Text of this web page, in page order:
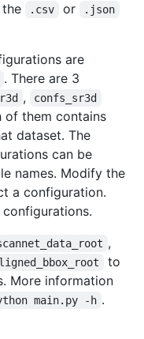
.csv or .json
are
. There are 3
, confs_sr3d
of them contains
dataset. The
can be
names. Modify the
a configuration.
,
to
More information
main.py -h .